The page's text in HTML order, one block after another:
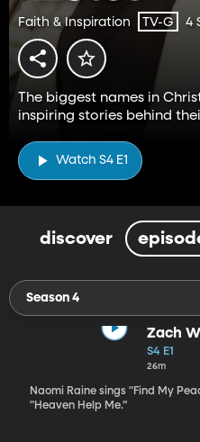
Faith & Inspiration TV-G 4
The biggest names in
inspiring stories behind
Watch S4 E1
discover
Season 4
Zach
S4 E1
26m
Naomi Raine sings "Find My
"Heaven Help Me.”